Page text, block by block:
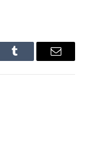
Tumblr Email